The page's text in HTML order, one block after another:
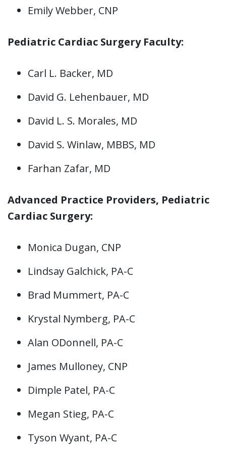
Emily Webber, CNP
Pediatric Cardiac Surgery Faculty:
Carl L. Backer, MD
David G. Lehenbauer, MD
David L. S. Morales, MD
David S. Winlaw, MBBS, MD
Farhan Zafar, MD
Advanced Practice Providers, Pediatric
Cardiac Surgery:
Monica Dugan, CNP
Lindsay Galchick, PA-C
Brad Mummert, PA-C
Krystal Nymberg, PA-C
Alan ODonnell, PA-C
James Mulloney, CNP
Dimple Patel, PA-C
Megan Stieg, PA-C
Tyson Wyant, PA-C